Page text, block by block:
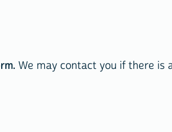
We may contact you if there is